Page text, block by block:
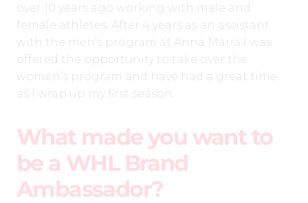
over 10 years ago working with male and
female athletes. After 4 years as an assistant
with the men’s program at Anna Maria I was
offered the opportunity to take over the
women’s program and have had a great time
as I wrap up my first season.
What made you want to
be a WHL Brand
Ambassador?